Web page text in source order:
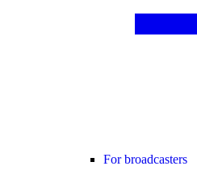
For broadcasters